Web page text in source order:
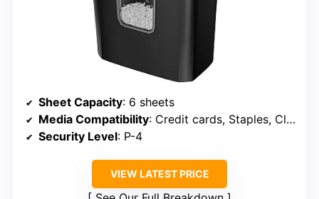
Sheet Capacity: 6 sheets
Media Compatibility: Credit cards, Staples, Clips
Security Level: P-4
VIEW LATEST PRICE